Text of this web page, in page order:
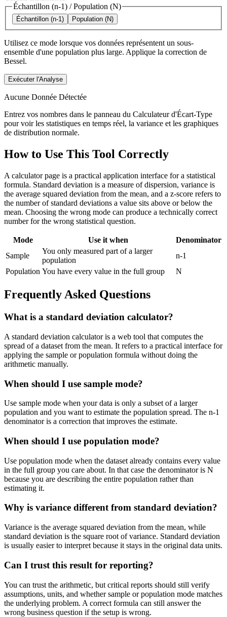
Échantillon (n-1) /Population (N)
Échantillon (n-1) Population (N)
Utilisez ce mode lorsque vos données représentent un sous-
ensemble d'une population plus large. Applique la correction de
Bessel.
Exécuter l'Analyse
Aucune Donnée Détectée
Entrez vos nombres dans le panneau du Calculateur d'Écart-Type
pour voir les statistiques en temps réel, la variance et les graphiques
de distribution normale.
How to Use This Tool Correctly
A calculator page is a practical application interface for a statistical
formula. Standard deviation is a measure of dispersion, variance is
the average squared deviation from the mean, and a z-score refers to
the number of standard deviations a value sits above or below the
mean. Choosing the wrong mode can produce a technically correct
number for the wrong statistical question.
Mode Use it when
Denominator
Sample
You only measured part of a larger
population
n-1
Population You have every value in the full group N
Frequently Asked Questions
What is a standard deviation calculator?
A standard deviation calculator is a web tool that computes the
spread of a dataset from the mean. It refers to a practical interface for
applying the sample or population formula without doing the
arithmetic manually.
When should I use sample mode?
Use sample mode when your data is only a subset of a larger
population and you want to estimate the population spread. The n-1
denominator is a correction that improves the estimate.
When should I use population mode?
Use population mode when the dataset already contains every value
in the full group you care about. In that case the denominator is N
because you are describing the entire population rather than
estimating it.
Why is variance different from standard deviation?
Variance is the average squared deviation from the mean, while
standard deviation is the square root of variance. Standard deviation
is usually easier to interpret because it stays in the original data units.
Can I trust this result for reporting?
You can trust the arithmetic, but critical reports should still verify
assumptions, units, and whether sample or population mode matches
the underlying problem. A correct formula can still answer the
wrong business question if the setup is wrong.